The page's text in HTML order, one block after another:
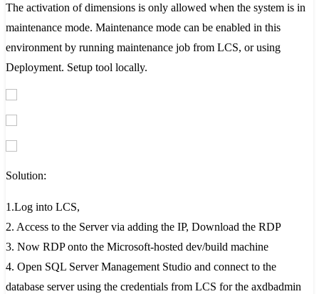
The activation of dimensions is only allowed when the system is in
maintenance mode. Maintenance mode can be enabled in this
environment by running maintenance job from LCS, or using
Deployment. Setup tool locally.
Solution:
1.Log into LCS,
2. Access to the Server via adding the IP, Download the RDP
3. Now RDP onto the Microsoft-hosted dev/build machine
4. Open SQL Server Management Studio and connect to the
database server using the credentials from LCS for the axdbadmin